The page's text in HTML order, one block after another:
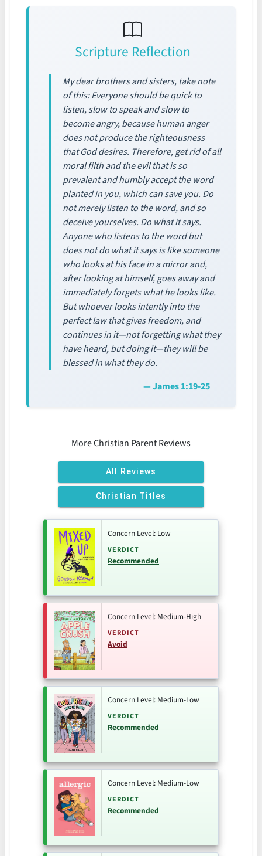
Scripture Reflection
My dear brothers and sisters, take note
of this: Everyone should be quick to
listen, slow to speak and slow to
become angry, because human anger
does not produce the righteousness
that God desires. Therefore, get rid of all
moral filth and the evil that is so
prevalent and humbly accept the word
planted in you, which can save you. Do
not merely listen to the word, and so
deceive yourselves. Do what it says.
Anyone who listens to the word but
does not do what it says is like someone
who looks at his face in a mirror and,
after looking at himself, goes away and
immediately forgets what he looks like.
But whoever looks intently into the
perfect law that gives freedom, and
continues in it—not forgetting what they
have heard, but doing it—they will be
blessed in what they do.
— James 1:19-25
More Christian Parent Reviews
All Reviews
Christian Titles
Concern Level: Low
VERDICT
Recommended
Concern Level: Medium-High
VERDICT
Avoid
Concern Level: Medium-Low
VERDICT
Recommended
Concern Level: Medium-Low
VERDICT
Recommended